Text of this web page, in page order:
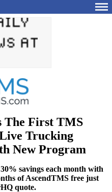
The First TMS
Trucking
New Program
savings each month with
of AscendTMS free just
quote.